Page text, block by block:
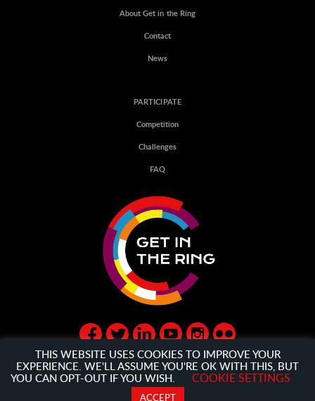
About Get in the Ring
Contact
News
PARTICIPATE
Competition
Challenges
FAQ
© GET IN THE RING 2020PRIVACY POLICYAND GENERAL
THIS WEBSITE USES COOKIES TO IMPROVE YOUR
EXPERIENCE. WE'LL ASSUME YOU'RE OK WITH THIS, BUT
YOU CAN OPT-OUT IF YOU WISH.
COOKIE SETTINGS
ACCEPT